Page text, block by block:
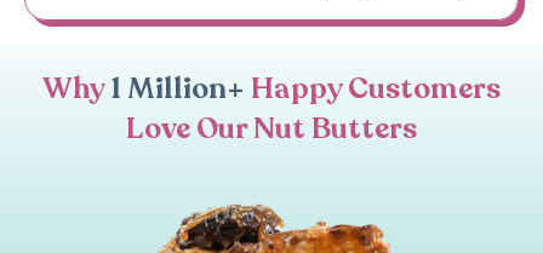
Why1 Million+ Happy Customers
Love Our Nut Butters